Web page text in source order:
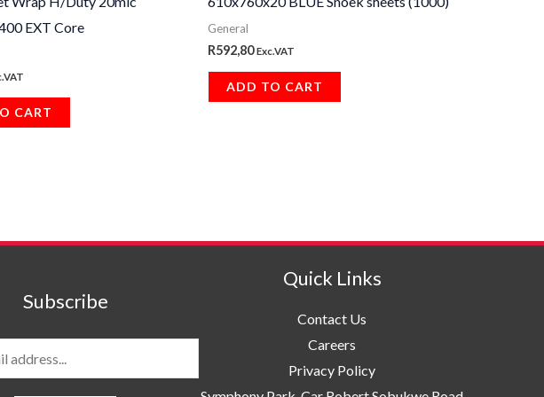
EXT Core
CART
General
R592,80 Exc.VAT
ADD TO CART
Subscribe
Quick Links
Contact Us
Careers
Privacy Policy